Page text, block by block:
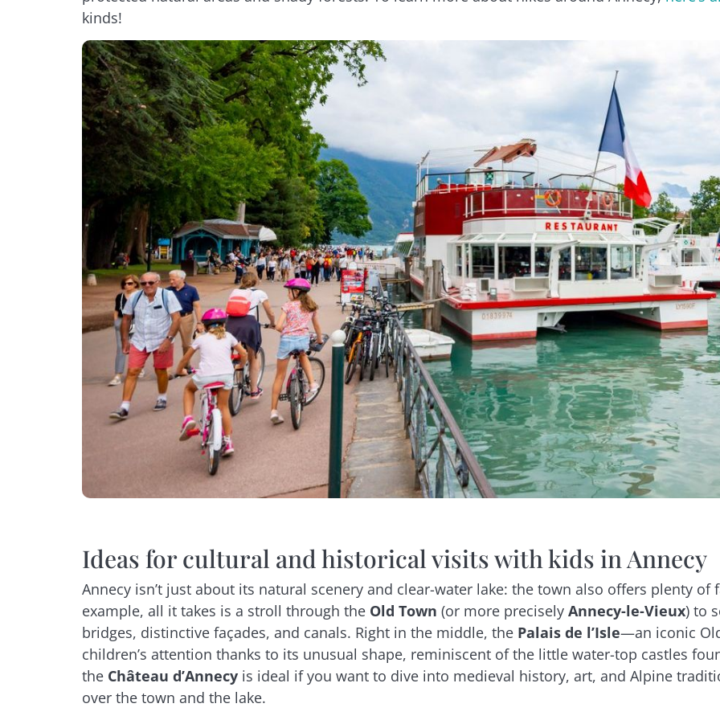
kinds!
Ideas for cultural and historical visits with kids in Annecy
Annecy isn’t just about its natural scenery and clear-water lake: the town also offers plenty
example, all it takes is a stroll through the Old Town (or more precisely Annecy-le-Vieux) to
bridges, distinctive façades, and canals. Right in the middle, the Palais de l’Isle—an iconic
children’s attention thanks to its unusual shape, reminiscent of the little water-top castles
the Château d’Annecy is ideal if you want to dive into medieval history, art, and Alpine
over the town and the lake.